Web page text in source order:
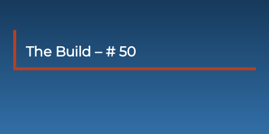
The Build – # 50